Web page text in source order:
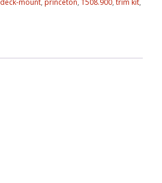
deck-mount,princeton,T508.900,trim kit,